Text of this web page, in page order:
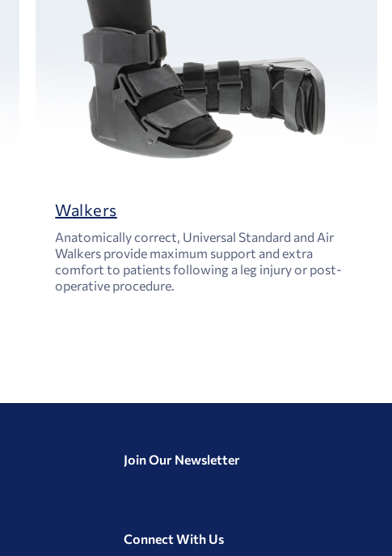
Walkers
Anatomically correct, Universal Standard and Air
Walkers provide maximum support and extra
comfort to patients following a leg injury or post-
operative procedure.
Join Our Newsletter
Connect With Us